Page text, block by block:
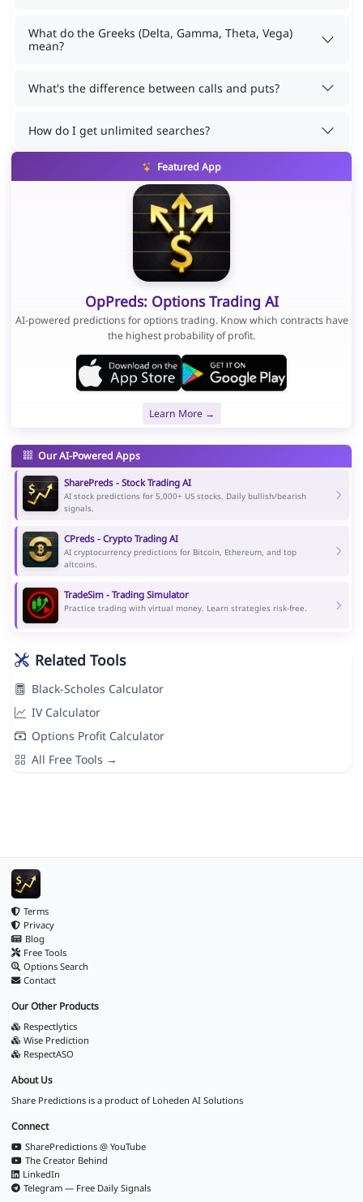
What do the Greeks (Delta, Gamma, Theta, Vega)
mean?
What's the difference between calls and puts?
How do I get unlimited searches?
Featured App
OpPreds: Options Trading AI
AI-powered predictions for options trading. Know which contracts have
the highest probability of profit.
Learn More →
Our AI-Powered Apps
SharePreds - Stock Trading AI
AI stock predictions for 5,000+ US stocks. Daily bullish/bearish
signals.
CPreds - Crypto Trading AI
AI cryptocurrency predictions for Bitcoin, Ethereum, and top
altcoins.
TradeSim - Trading Simulator
Practice trading with virtual money. Learn strategies risk-free.
Related Tools
Black-Scholes Calculator
IV Calculator
Options Profit Calculator
All Free Tools →
Terms
Privacy
Blog
Free Tools
Options Search
Contact
Our Other Products
Respectlytics
Wise Prediction
RespectASO
About Us
Share Predictions is a product of Loheden AI Solutions
Connect
SharePredictions @ YouTube
The Creator Behind
LinkedIn
Telegram — Free Daily Signals